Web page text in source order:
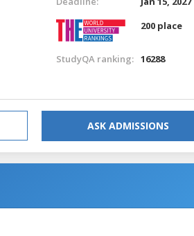
200 place
StudyQA ranking: 16288
ASK ADMISSIONS